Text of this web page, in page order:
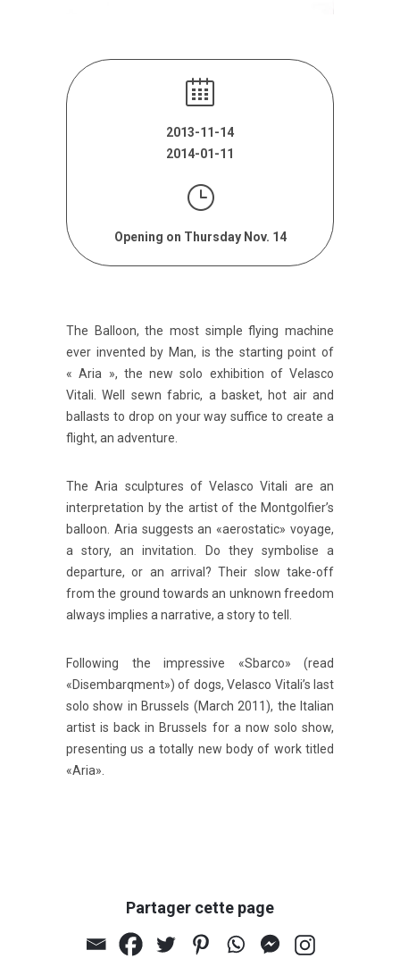
2013-11-14
2014-01-11
Opening on Thursday Nov. 14
The Balloon, the most simple flying machine
ever invented by Man, is the starting point of
« Aria », the new solo exhibition of Velasco
Vitali. Well sewn fabric, a basket, hot air and
ballasts to drop on your way suffice to create a
flight, an adventure.
The Aria sculptures of Velasco Vitali are an
interpretation by the artist of the Montgolfier’s
balloon. Aria suggests an «aerostatic» voyage,
a story, an invitation. Do they symbolise a
departure, or an arrival? Their slow take-off
from the ground towards an unknown freedom
always implies a narrative, a story to tell.
Following the impressive «Sbarco» (read
«Disembarqment») of dogs, Velasco Vitali’s last
solo show in Brussels (March 2011), the Italian
artist is back in Brussels for a now solo show,
presenting us a totally new body of work titled
«Aria».
Partager cette page